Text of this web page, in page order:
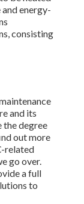
energy-
consisting
and its
the degree
out more
related
go over.
a full
to